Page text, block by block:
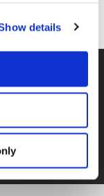
details
POLICY
TERMS